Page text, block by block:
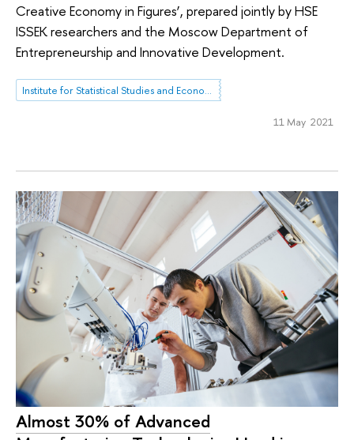
Creative Economy in Figures’, prepared jointly by HSE
ISSEK researchers and the Moscow Department of
Entrepreneurship and Innovative Development.
Institute for Statistical Studies and Economics of Knowledge
11 May 2021
Almost 30% of Advanced